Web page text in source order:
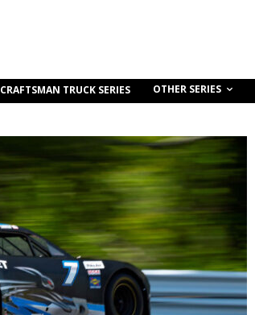
CRAFTSMAN TRUCK SERIES OTHER SERIES